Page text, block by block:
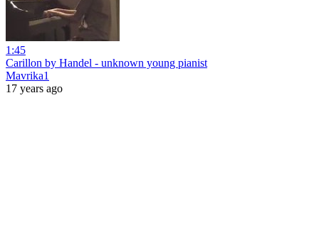
1:45
Carillon by Handel - unknown young pianist
Mavrika1
17 years ago